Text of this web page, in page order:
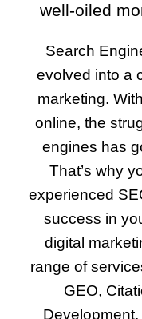
well-oiled
Search
evolved into a
marketing.
online, the
engines has
That’s why
experienced
success in
digital
range of
GEO,